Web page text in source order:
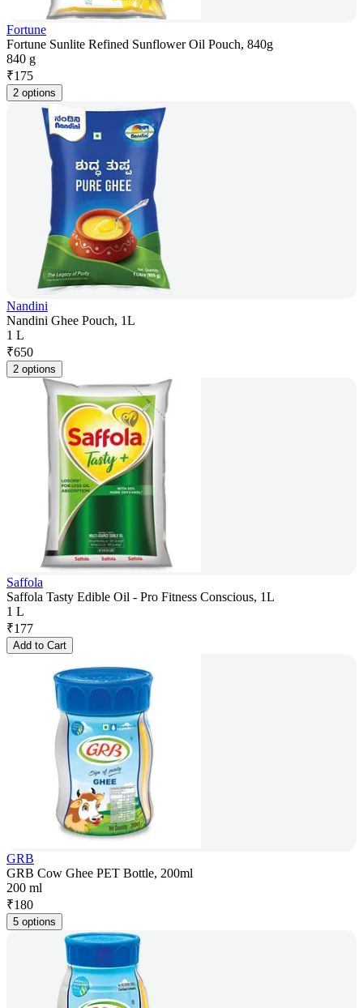
Fortune
Fortune Sunlite Refined Sunflower Oil Pouch, 840g
840 g
₹175
2 options
Nandini
Nandini Ghee Pouch, 1L
1 L
₹650
2 options
Saffola
Saffola Tasty Edible Oil - Pro Fitness Conscious, 1L
1 L
₹177
Add to Cart
GRB
GRB Cow Ghee PET Bottle, 200ml
200 ml
₹180
5 options